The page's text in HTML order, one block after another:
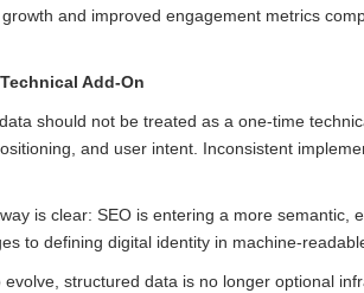
and improved engagement metrics
Add-On
should not be treated as a one-time
and user intent. Inconsistent
is clear: SEO is entering a more semantic,
to defining digital identity in machine-
structured data is no longer optional